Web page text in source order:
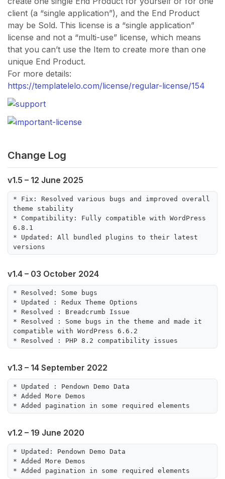
client (a “single application”), and the End Product
may be Sold. This license is a “single application”
license and not a “multi-use” license, which means
that you can’t use the Item to create more than one
unique End Product.
For more details:
https://templatelelo.com/license/regular-license/154
Change Log
v1.5 – 12 June 2025
* Fix: Resolved various bugs and improved overall
theme stability
* Compatibility: Fully compatible with WordPress
6.8.1
* Updated: All bundled plugins to their latest
v1.4 – 03 October 2024
* Resolved: Some bugs
* Updated : Redux Theme Options
* Resolved : Breadcrumb Issue
* Resolved : Some bugs in the theme and made it
compatible with WordPress 6.6.2
v1.3 – 14 September 2022
* Updated : Pendown Demo Data
* Added More Demos
v1.2 – 19 June 2020
* Updated: Pendown Demo Data
* Added More Demos